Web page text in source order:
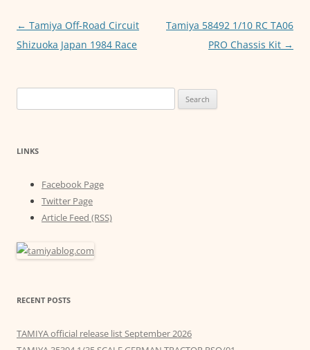
o
k
p er
Post
navigation
← Tamiya Off-Road Circuit
Shizuoka Japan 1984 Race
Tamiya 58492 1/10 RC TA06
PRO Chassis Kit →
for:
LINKS
Facebook Page
Twitter Page
Article Feed (RSS)
RECENT POSTS
TAMIYA official release list September 2026